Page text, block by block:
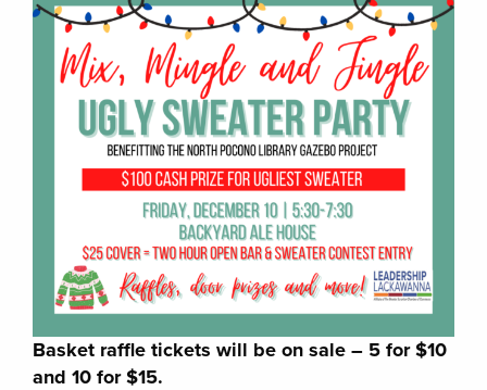
Basket raffle tickets will be on sale – 5 for $10
and 10 for $15.